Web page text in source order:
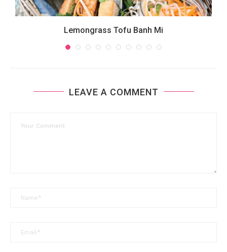
Lemongrass Tofu Banh Mi
LEAVE A COMMENT